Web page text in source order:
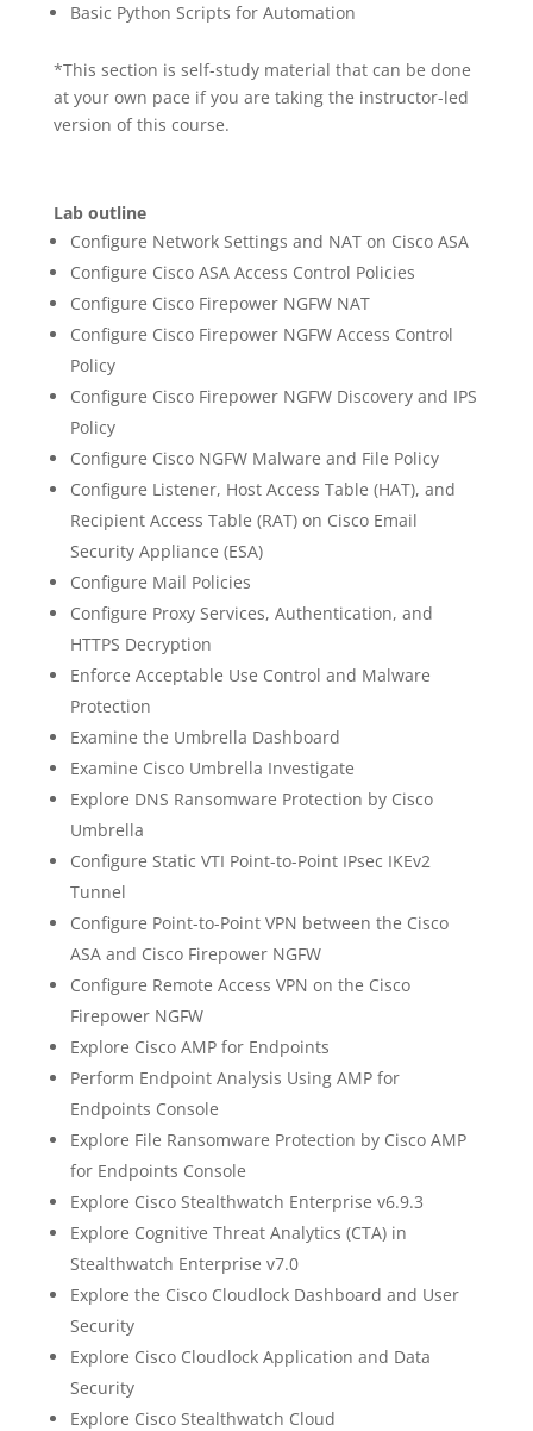
Basic Python Scripts for Automation
*This section is self-study material that can be done
at your own pace if you are taking the instructor-led
version of this course.
Lab outline
Configure Network Settings and NAT on Cisco ASA
Configure Cisco ASA Access Control Policies
Configure Cisco Firepower NGFW NAT
Configure Cisco Firepower NGFW Access Control
Policy
Configure Cisco Firepower NGFW Discovery and IPS
Policy
Configure Cisco NGFW Malware and File Policy
Configure Listener, Host Access Table (HAT), and
Recipient Access Table (RAT) on Cisco Email
Security Appliance (ESA)
Configure Mail Policies
Configure Proxy Services, Authentication, and
HTTPS Decryption
Enforce Acceptable Use Control and Malware
Protection
Examine the Umbrella Dashboard
Examine Cisco Umbrella Investigate
Explore DNS Ransomware Protection by Cisco
Umbrella
Configure Static VTI Point-to-Point IPsec IKEv2
Tunnel
Configure Point-to-Point VPN between the Cisco
ASA and Cisco Firepower NGFW
Configure Remote Access VPN on the Cisco
Firepower NGFW
Explore Cisco AMP for Endpoints
Perform Endpoint Analysis Using AMP for
Endpoints Console
Explore File Ransomware Protection by Cisco AMP
for Endpoints Console
Explore Cisco Stealthwatch Enterprise v6.9.3
Explore Cognitive Threat Analytics (CTA) in
Stealthwatch Enterprise v7.0
Explore the Cisco Cloudlock Dashboard and User
Security
Explore Cisco Cloudlock Application and Data
Security
Explore Cisco Stealthwatch Cloud